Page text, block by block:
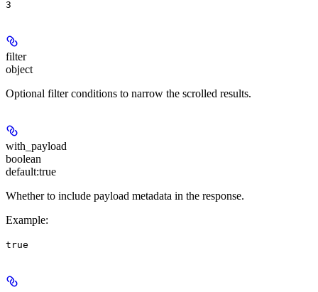
3
filter
object
Optional filter conditions to narrow the scrolled results.
with_payload
boolean
default:true
Whether to include payload metadata in the response.
Example:
true